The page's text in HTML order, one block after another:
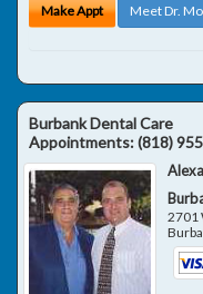
Make Appt Meet Dr.
Burbank Dental Care
Appointments:(818)
2701